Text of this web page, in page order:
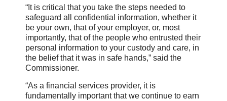
“It is critical that you take the steps needed to
safeguard all confidential information, whether it
be your own, that of your employer, or, most
importantly, that of the people who entrusted their
personal information to your custody and care, in
the belief that it was in safe hands,” said the
Commissioner.
“As a financial services provider, it is
fundamentally important that we continue to earn